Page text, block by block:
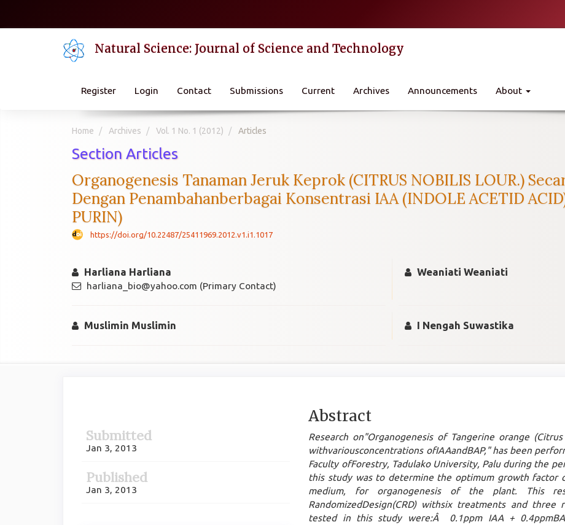
Natural Science: Journal of Science and Technology
Register Login Contact Submissions Current Archives Announcements About
Home Archives Vol. 1 No. 1 (2012) Articles
Section Articles
Organogenesis Tanaman Jeruk Keprok (CITRUS NOBILIS LOUR.)
Dengan Penambahanberbagai Konsentrasi IAA (INDOLE ACETID
PURIN)
https://doi.org/10.22487/25411969.2012.v1.i1.1017
Harliana Harliana
harliana_bio@yahoo.com (Primary Contact)
Weaniati Weaniati
Muslimin Muslimin I Nengah Suwastika
Submitted
Jan 3, 2013
Published
Jan 3, 2013
Main
Article
Content
Abstract
Research on"Organogenesis of Tangerine orange
withvariousconcentrations ofIAAandBAP," has been
Faculty ofForestry, Tadulako University, Palu during the
this study was to determine the optimum growth factor
medium, for organogenesis of the plant. This
RandomizedDesign(CRD) withsix treatments and three
tested in this study were:Â 0.1ppm IAA +